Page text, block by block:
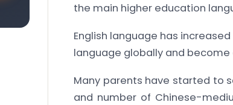
the main higher education
English language has
language globally and
Many parents have started to
and number of Chinese-